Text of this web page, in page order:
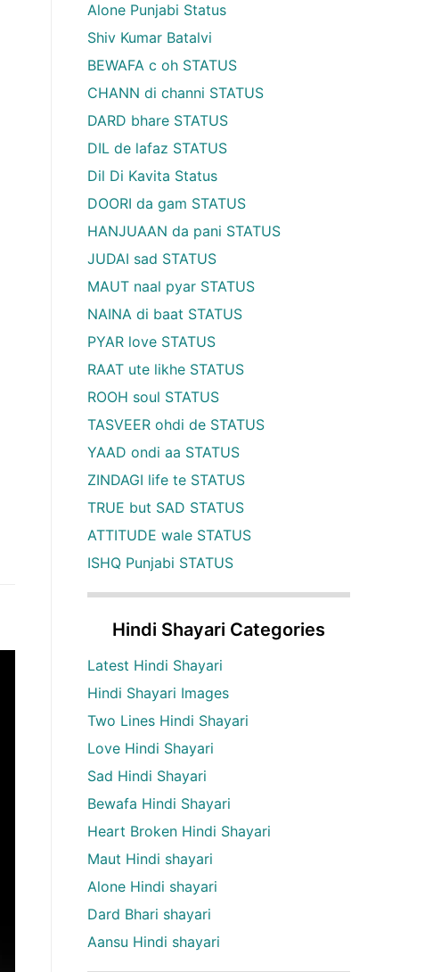
Alone Punjabi Status
Shiv Kumar Batalvi
BEWAFA c oh STATUS
CHANN di channi STATUS
DARD bhare STATUS
DIL de lafaz STATUS
Dil Di Kavita Status
DOORI da gam STATUS
HANJUAAN da pani STATUS
JUDAI sad STATUS
MAUT naal pyar STATUS
NAINA di baat STATUS
PYAR love STATUS
RAAT ute likhe STATUS
ROOH soul STATUS
TASVEER ohdi de STATUS
YAAD ondi aa STATUS
ZINDAGI life te STATUS
TRUE but SAD STATUS
ATTITUDE wale STATUS
ISHQ Punjabi STATUS
Hindi Shayari Categories
Latest Hindi Shayari
Hindi Shayari Images
Two Lines Hindi Shayari
Love Hindi Shayari
Sad Hindi Shayari
Bewafa Hindi Shayari
Heart Broken Hindi Shayari
Maut Hindi shayari
Alone Hindi shayari
Dard Bhari shayari
Aansu Hindi shayari